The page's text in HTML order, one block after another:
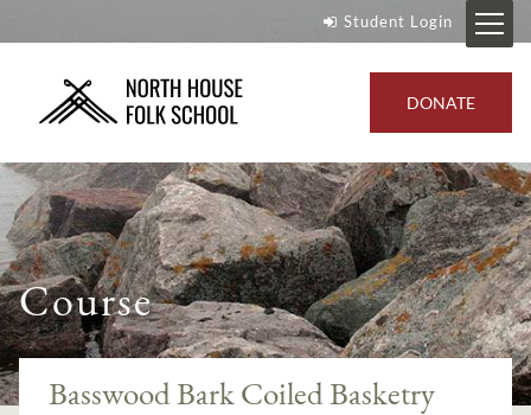
Student Login
DONATE
Course
Basswood Bark Coiled Basketry